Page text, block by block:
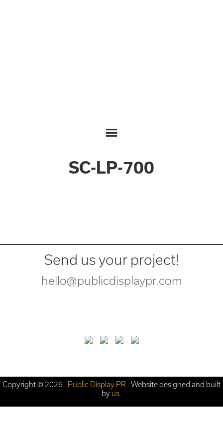
SC-LP-700
Send us your project!
hello@publicdisplaypr.com
Copyright © 2026 · Public Display PR · Website designed and built
by us.